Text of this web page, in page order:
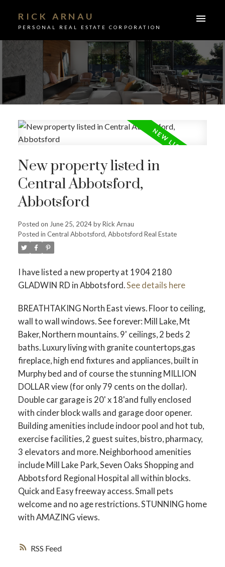
RICK ARNAU
PERSONAL REAL ESTATE CORPORATION
RSS
New property listed in
Central Abbotsford,
Abbotsford
Posted on June 25, 2024byRick Arnau
Posted in Central Abbotsford, Abbotsford Real Estate
I have listed a new property at 1904 2180
GLADWIN RD in Abbotsford.See details here
BREATHTAKING North East views. Floor to ceiling,
wall to wall windows. See forever: Mill Lake, Mt
Baker, Northern mountains. 9' ceilings, 2 beds 2
baths. Luxury living with granite countertops,gas
fireplace, high end fixtures and appliances, built in
Murphy bed and of course the stunning MILLION
DOLLAR view (for only 79 cents on the dollar).
Double car garage is 20' x 18'and fully enclosed
with cinder block walls and garage door opener.
Building amenities include indoor pool and hot tub,
exercise facilities, 2 guest suites, bistro, pharmacy,
3 elevators and more. Neighborhood amenities
include Mill Lake Park, Seven Oaks Shopping and
Abbotsford Regional Hospital all within blocks.
Quick and Easy freeway access. Small pets
welcome and no age restrictions. STUNNING home
with AMAZING views.